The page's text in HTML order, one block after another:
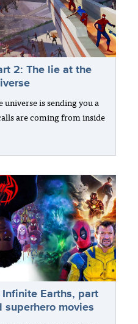
2: The lie at the
is sending you a
are coming from inside
Earths, part
superhero movies